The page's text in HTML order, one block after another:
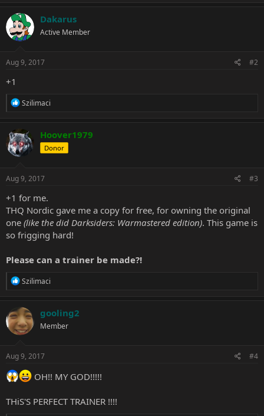
c
t
i
o
s
Dakarus
Active Member
Aug 9, 2017 #2
+1
R
c
t
i
s
Szilimaci
Hoover1979
Donor
Aug 9, 2017 #3
+1 for me.
THQ Nordic gave me a copy for free, for owning the original
one (like the did Darksiders: Warmastered edition). This game is
so frigging hard!
Please can a trainer be made?!
R
c
t
i
o
s
Szilimaci
gooling2
Member
Aug 9, 2017 #4
OH!! MY GOD!!!!!
THiS'S PERFECT TRAINER !!!!